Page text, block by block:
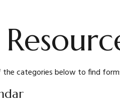
the categories below to find